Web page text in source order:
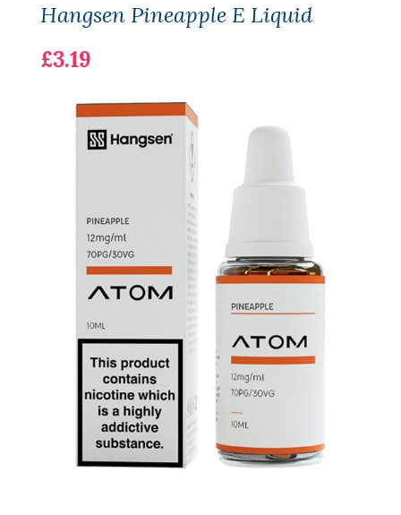
Hangsen Pineapple E Liquid
£3.19